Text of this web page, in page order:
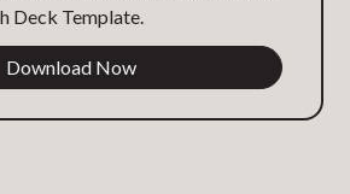
Deck Template.
Download Now